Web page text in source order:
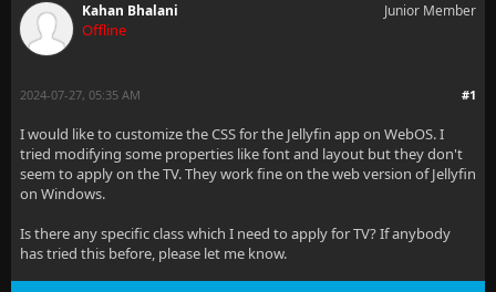
Kahan Bhalani
Offline
Junior Member
#1
2024-07-27, 05:35 AM
I would like to customize the CSS for the Jellyfin app on WebOS. I
tried modifying some properties like font and layout but they don't
seem to apply on the TV. They work fine on the web version of Jellyfin
on Windows.
Is there any specific class which I need to apply for TV? If anybody
has tried this before, please let me know.